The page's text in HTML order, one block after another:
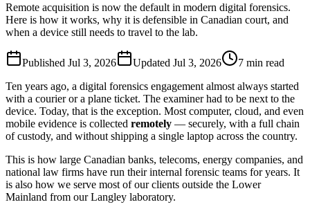
Remote acquisition is now the default in modern digital forensics.
Here is how it works, why it is defensible in Canadian court, and
when a device still needs to travel to the lab.
Published Jul 3, 2026 Updated Jul 3, 2026 7 min read
Ten years ago, a digital forensics engagement almost always started
with a courier or a plane ticket. The examiner had to be next to the
device. Today, that is the exception. Most computer, cloud, and even
mobile evidence is collected remotely — securely, with a full chain
of custody, and without shipping a single laptop across the country.
This is how large Canadian banks, telecoms, energy companies, and
national law firms have run their internal forensic teams for years. It
is also how we serve most of our clients outside the Lower
Mainland from our Langley laboratory.